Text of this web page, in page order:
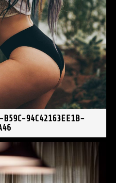
94C42163EE1B-